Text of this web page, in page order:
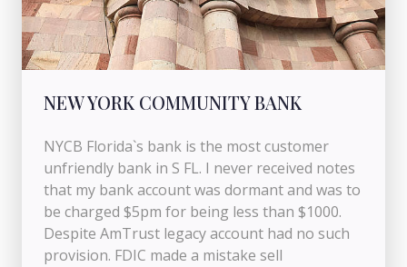
NEW YORK COMMUNITY BANK
NYCB Florida`s bank is the most customer
unfriendly bank in S FL. I never received notes
that my bank account was dormant and was to
be charged $5pm for being less than $1000.
Despite AmTrust legacy account had no such
provision. FDIC made a mistake sell